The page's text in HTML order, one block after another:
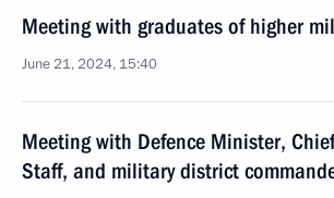
Meeting with graduates of higher
June 21, 2024, 15:40
Meeting with Defence Minister,
Staff, and military district